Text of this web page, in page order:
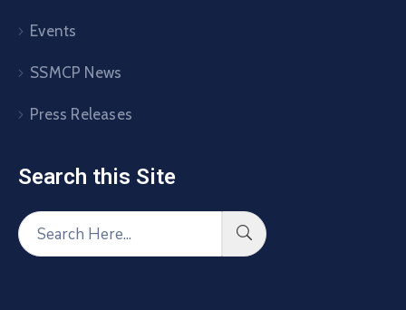
Events
SSMCP News
Press Releases
Search this Site​